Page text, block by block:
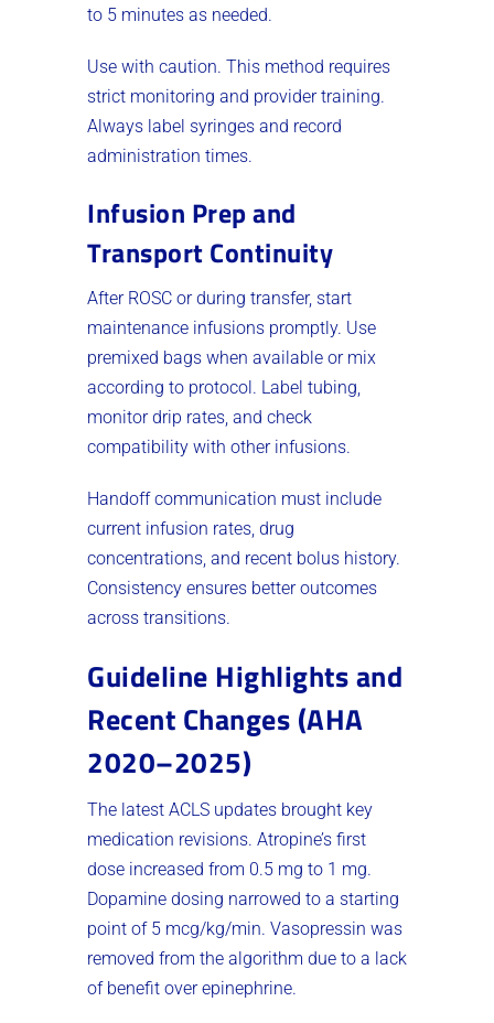
to 5 minutes as needed.
Use with caution. This method requires
strict monitoring and provider training.
Always label syringes and record
administration times.
Infusion Prep and
Transport Continuity
After ROSC or during transfer, start
maintenance infusions promptly. Use
premixed bags when available or mix
according to protocol. Label tubing,
monitor drip rates, and check
compatibility with other infusions.
Handoff communication must include
current infusion rates, drug
concentrations, and recent bolus history.
Consistency ensures better outcomes
across transitions.
Guideline Highlights and
Recent Changes (AHA
2020–2025)
The latest ACLS updates brought key
medication revisions. Atropine’s first
dose increased from 0.5 mg to 1 mg.
Dopamine dosing narrowed to a starting
point of 5 mcg/kg/min. Vasopressin was
removed from the algorithm due to a lack
of benefit over epinephrine.